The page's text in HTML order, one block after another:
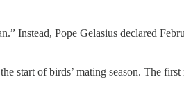
Instead, Pope Gelasius declared
start of birds’ mating season. The